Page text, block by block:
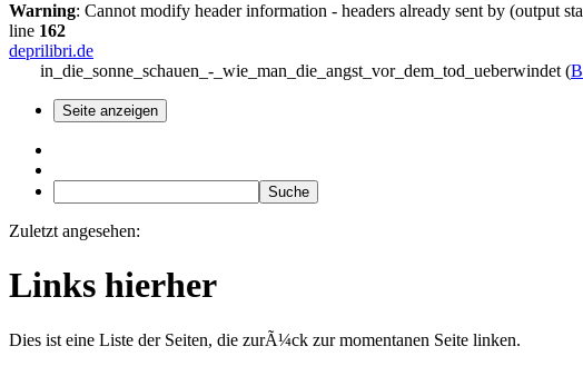
Warning: Cannot modify header information - headers already sent by (output
line 162
deprilibri.de
in_die_sonne_schauen_-_wie_man_die_angst_vor_dem_tod_ueberwindet (
Zuletzt angesehen:
Links hierher
Dies ist eine Liste der Seiten, die zurÃ¼ck zur momentanen Seite linken.